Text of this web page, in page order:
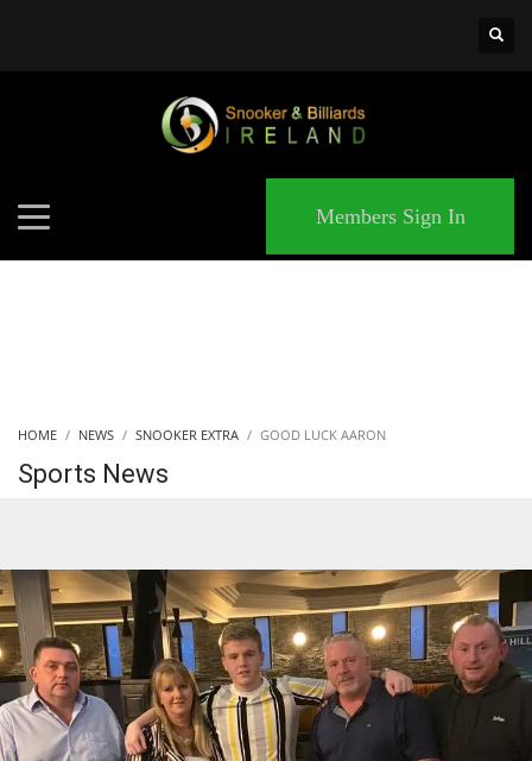
Members Sign In
HOME NEWS SNOOKER EXTRA GOOD LUCK AARON
Sports News